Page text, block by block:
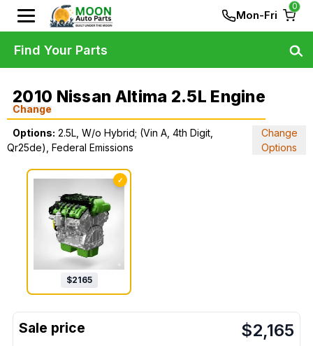
Mon-Fri
0
2010 Nissan Altima 2.5L Engine
Change
Options: 2.5L, W/o Hybrid; (Vin A, 4th Digit,
Qr25de), Federal Emissions
Change
Options
✓
$2165
$2,165
Find Your Parts